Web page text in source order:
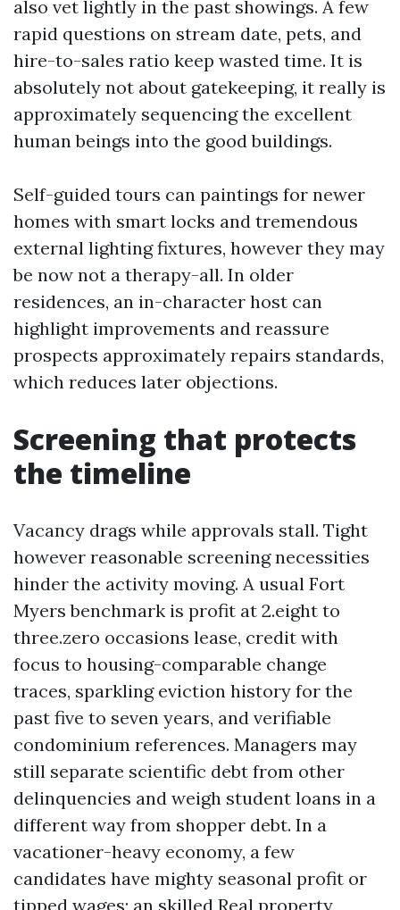
also vet lightly in the past showings. A few
rapid questions on stream date, pets, and
hire-to-sales ratio keep wasted time. It is
absolutely not about gatekeeping, it really is
approximately sequencing the excellent
human beings into the good buildings.
Self-guided tours can paintings for newer
homes with smart locks and tremendous
external lighting fixtures, however they may
be now not a therapy-all. In older
residences, an in-character host can
highlight improvements and reassure
prospects approximately repairs standards,
which reduces later objections.
Screening that protects
the timeline
Vacancy drags while approvals stall. Tight
however reasonable screening necessities
hinder the activity moving. A usual Fort
Myers benchmark is profit at 2.eight to
three.zero occasions lease, credit with
focus to housing-comparable change
traces, sparkling eviction history for the
past five to seven years, and verifiable
condominium references. Managers may
still separate scientific debt from other
delinquencies and weigh student loans in a
different way from shopper debt. In a
vacationer-heavy economy, a few
candidates have mighty seasonal profit or
tipped wages; an skilled Real property